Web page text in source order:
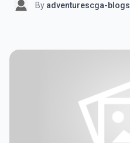
By adventurescga-blogs